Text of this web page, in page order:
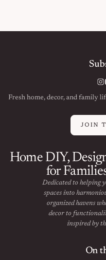
Fresh home, decor, and family
JOIN
Home DIY,
for
Dedicated to helping
spaces into
organized havens
decor to
inspired by
On